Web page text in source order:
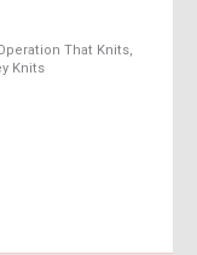
That Knits,
Knits